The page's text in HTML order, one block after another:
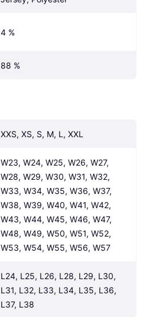
4 %
88 %
XXS, XS, S, M, L, XXL
W23, W24, W25, W26, W27,
W28, W29, W30, W31, W32,
W33, W34, W35, W36, W37,
W38, W39, W40, W41, W42,
W43, W44, W45, W46, W47,
W48, W49, W50, W51, W52,
W53, W54, W55, W56, W57
L24, L25, L26, L28, L29, L30,
L31, L32, L33, L34, L35, L36,
L37, L38